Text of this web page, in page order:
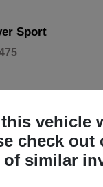
Sport
vehicle
check out
similar